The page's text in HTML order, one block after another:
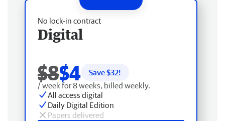
No lock-in contract
Digital
$8$4 Save $32!
/ week for 8 weeks, billed weekly.
All access digital
Daily Digital Edition
Papers delivered